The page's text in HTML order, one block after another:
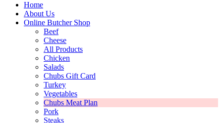
Home
About Us
Online Butcher Shop
Beef
Cheese
All Products
Chicken
Salads
Chubs Gift Card
Turkey
Vegetables
Chubs Meat Plan
Pork
Steaks